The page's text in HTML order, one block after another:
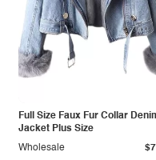
Full Size Faux Fur Collar
Jacket Plus Size
Wholesale